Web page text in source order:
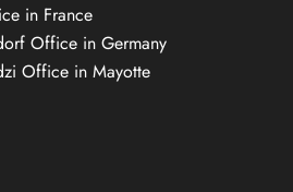
in France
Office in Germany
Office in Mayotte